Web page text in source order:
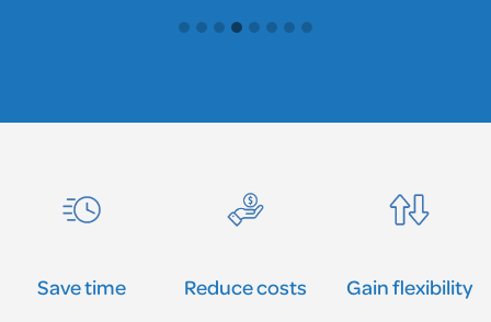
Save time Reduce costs Gain flexibility